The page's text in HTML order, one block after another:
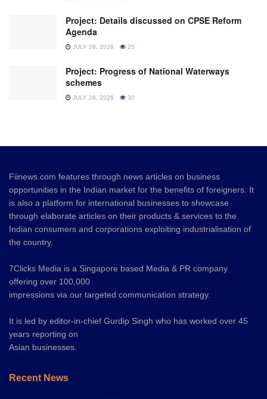
Project: Details discussed on CPSE Reform
Agenda
JULY 28, 2026 25
Project: Progress of National Waterways
schemes
JULY 26, 2026 30
Fiinews.com features through news articles on business
opportunities in the Indian market for the benefits of foreigners. It
is also a platform for international businesses to showcase
through elaborate articles on their products & services to the
Indian consumers and corporations exploiting industrialisation of
the country.
7Clicks Media is a Singapore based Media & PR company
offering over 100,000
impressions via our targeted communication strategy.
It is led by editor-in-chief Gurdip Singh who has worked over 45
years reporting on
Asian businesses.
Recent News